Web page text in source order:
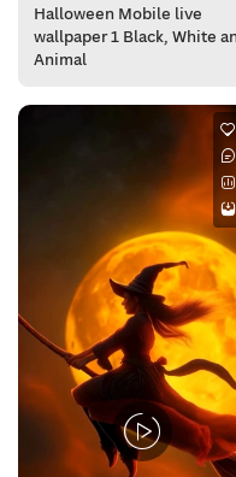
Halloween Mobile live
wallpaper 1 Black, White
Animal